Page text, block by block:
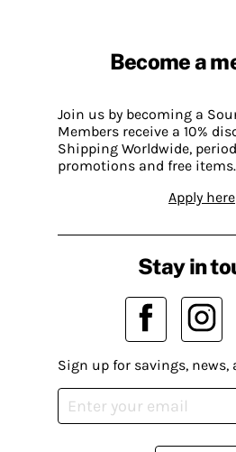
Become a
Join us by becoming a
Members receive a 10%
Shipping Worldwide,
promotions and free items.
Apply here
Stay in
Sign up for savings, news,